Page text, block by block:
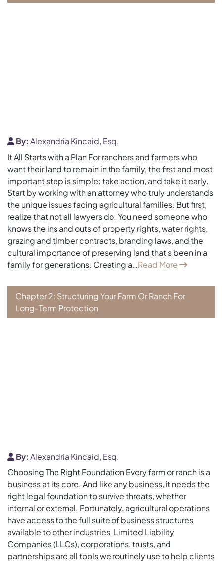
By: Alexandria Kincaid, Esq.
It All Starts with a Plan For ranchers and farmers who
want their land to remain in the family, the first and most
important step is simple: take action, and take it early.
Start by working with an attorney who truly understands
the unique issues facing agricultural families. But first,
realize that not all lawyers do. You need someone who
knows the ins and outs of property rights, water rights,
grazing and timber contracts, branding laws, and the
cultural importance of preserving land that’s been in a
family for generations. Creating a…Read More
Chapter 2: Structuring Your Farm Or Ranch For
Long-Term Protection
By: Alexandria Kincaid, Esq.
Choosing The Right Foundation Every farm or ranch is a
business at its core. And like any business, it needs the
right legal foundation to survive threats, whether
internal or external. Fortunately, agricultural operations
have access to the full suite of business structures
available to other industries. Limited Liability
Companies (LLCs), corporations, trusts, and
partnerships are all tools we routinely use to help clients